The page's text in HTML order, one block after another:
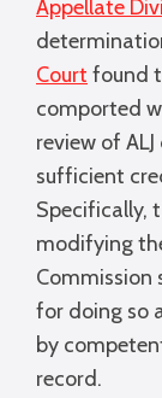
Appellate
Court found
comported
review of
sufficient
Specifically,
modifying
for doing so
by
record.